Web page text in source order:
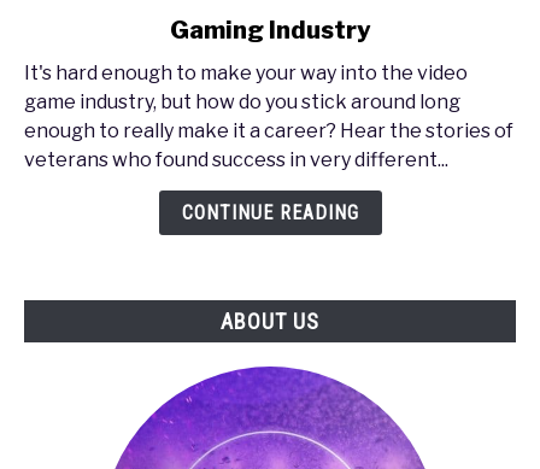
South
-
How
Industry
Gaming Industry
It's hard enough to make your way into the video
game industry, but how do you stick around long
enough to really make it a career? Hear the stories of
veterans who found success in very different...
CONTINUE READING
ABOUT US